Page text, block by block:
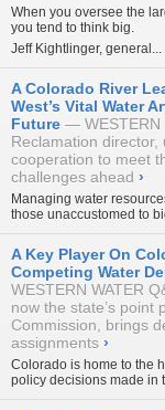
When you oversee the
you tend to think big.
Jeff Kightlinger, general...
A Colorado River
West’s Vital Water
Future
Reclamation
cooperation to meet
challenges ahead ›
Managing water
those unaccustomed to
A Key Player On
Competing Water
WESTERN WATER
now the state’s point
Commission, brings
assignments ›
Colorado is home to the
policy decisions made in